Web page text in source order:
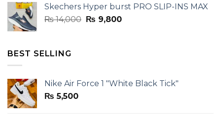
₨ 14,000.₨ 9,800.
Skechers Hyper burst PRO SLIP-INS MAX
₨14,000 Original
₨ 9,800Current
BEST SELLING
Nike Air Force 1 "White Black Tick"
₨ 5,500